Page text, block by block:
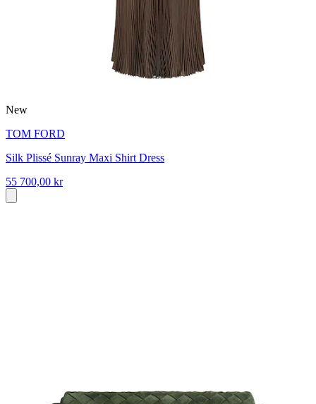
New
TOM FORD
Silk Plissé Sunray Maxi Shirt Dress
55 700,00 kr